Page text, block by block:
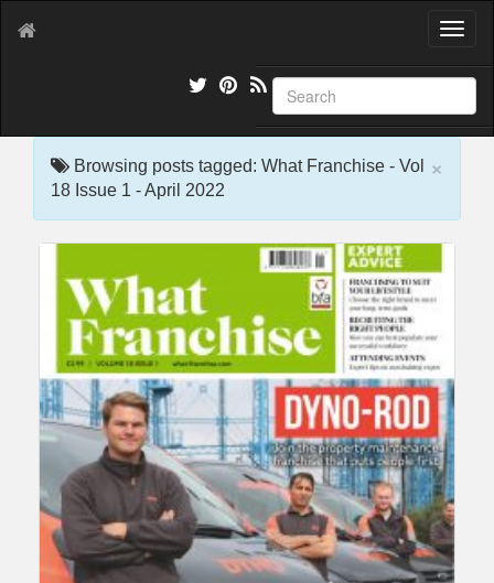
T
g
l
e
×
Browsing posts tagged: What Franchise - Vol
18 Issue 1 - April 2022